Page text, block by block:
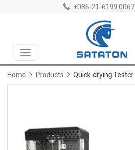
+086-21-6199 0067 |
Toggle
navigation
Home Products Quick-drying Tester